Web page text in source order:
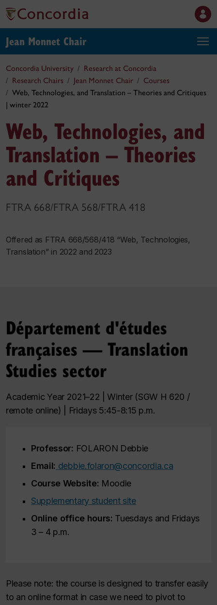
Jean Monnet Chair
Concordia University
Research at Concordia
Research Chairs
Jean Monnet Chair
Courses
Web, Technologies, and Translation – Theories and Critiques
| winter 2022
Web, Technologies, and
Translation – Theories
and Critiques
FTRA 668/FTRA 568/FTRA 418
Offered as FTRA 668/568/418 “Web, Technologies,
Translation” in 2022 and 2023
Département d'études
françaises — Translation
Studies sector
Academic Year 2021–22 | Winter (SGW H 620 /
remote online) | Fridays 5:45-8:15 p.m.
Professor: FOLARON Debbie
Email: debbie.folaron@concordia.ca
Course Website: Moodle
Supplementary student site
Online office hours: Tuesdays and Fridays
3 – 4 p.m.
Please note: the course is designed to transfer easily
to an online format in case we need to pivot to